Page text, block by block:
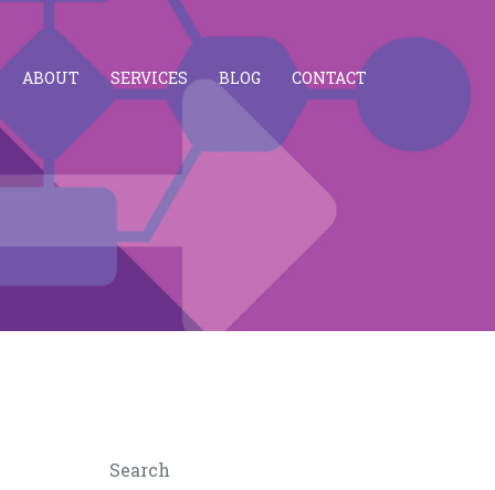
ABOUT SERVICES BLOG CONTACT
Search